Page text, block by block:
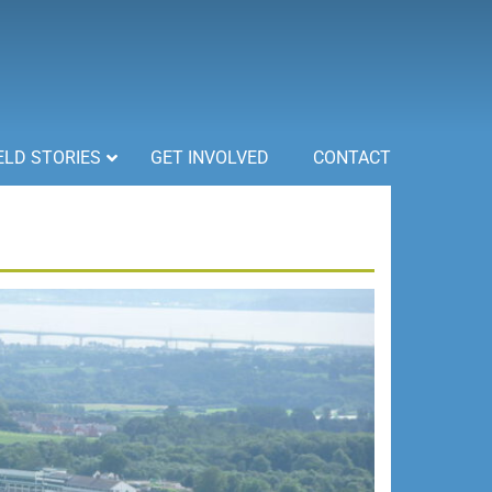
STORIES GET INVOLVED CONTACT